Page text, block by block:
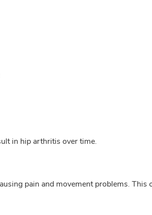
in hip arthritis over time.
pain and movement problems. This